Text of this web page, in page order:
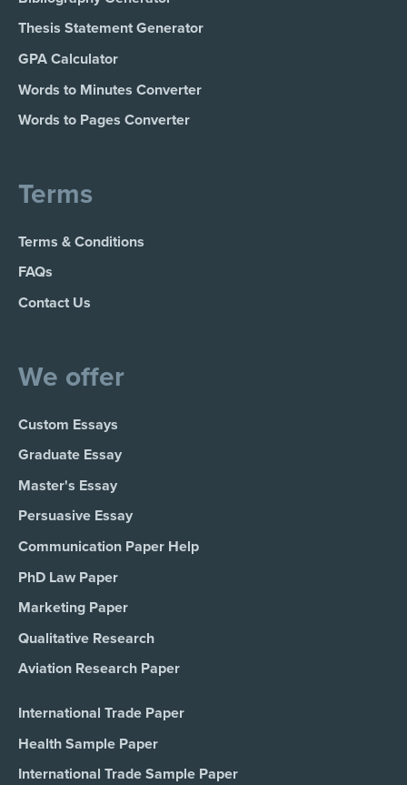
Thesis Statement Generator
GPA Calculator
Words to Minutes Converter
Words to Pages Converter
Terms
Terms & Conditions
FAQs
Contact Us
We offer
Custom Essays
Graduate Essay
Master's Essay
Persuasive Essay
Communication Paper Help
PhD Law Paper
Marketing Paper
Qualitative Research
Aviation Research Paper
International Trade Paper
Health Sample Paper
International Trade Sample Paper